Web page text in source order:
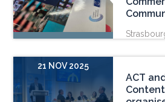
21 NOV 2025
ACT